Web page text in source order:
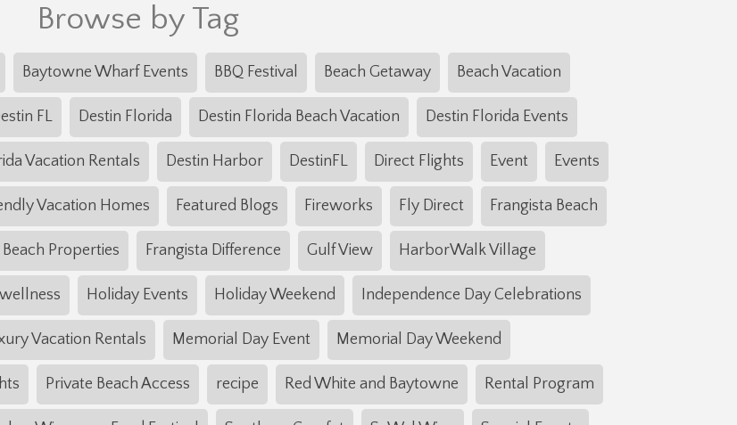
Browse by Tag
Baytowne Wharf Events BBQ Festival Beach Getaway Beach Vacation
FL Destin Florida Destin Florida Beach Vacation Destin Florida Events
Vacation Rentals Destin Harbor DestinFL Direct Flights Event Events
Vacation Homes Featured Blogs Fireworks Fly Direct Frangista Beach
Properties Frangista Difference Gulf View HarborWalk Village
Holiday Events Holiday Weekend Independence Day Celebrations
Vacation Rentals Memorial Day Event Memorial Day Weekend
Private Beach Access recipe Red White and Baytowne Rental Program